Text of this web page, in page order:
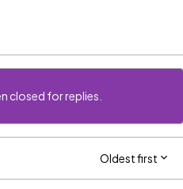
closed for replies.
Oldest first